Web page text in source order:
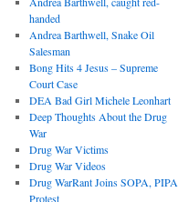
handed
Andrea Barthwell, Snake Oil
Salesman
Bong Hits 4 Jesus – Supreme
Court Case
DEA Bad Girl Michele Leonhart
Deep Thoughts About the Drug
War
Drug War Victims
Drug War Videos
Drug WarRant Joins SOPA, PIPA
Protest